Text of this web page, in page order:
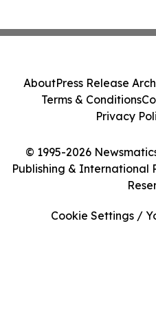
© 1995-2026
Publishing & International
AboutPress Release
Terms & Conditions
Privacy
Cookie Settings /